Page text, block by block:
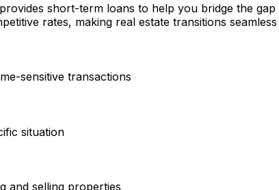
provides short-term loans to help you bridge the
rates, making real estate transitions
sensitive transactions
situation
and selling properties